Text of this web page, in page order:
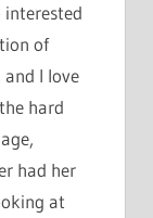
interested
of
and I love
hard
had her
at